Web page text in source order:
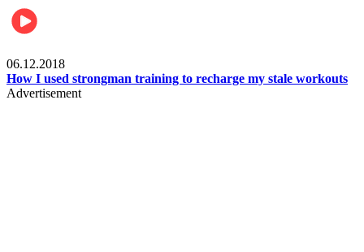
06.12.2018
How I used strongman training to recharge my stale workouts
Advertisement